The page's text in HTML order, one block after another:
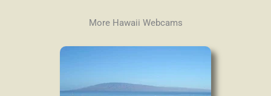
More Hawaii Webcams